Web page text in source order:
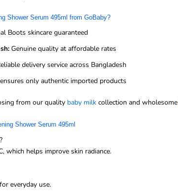
Shower Serum 495ml from GoBaby?
Boots skincare guaranteed
Genuine quality at affordable rates
delivery service across Bangladesh
only authentic imported products
from our quality baby milk collection and wholesome
Shower Serum 495ml
which helps improve skin radiance.
everyday use.